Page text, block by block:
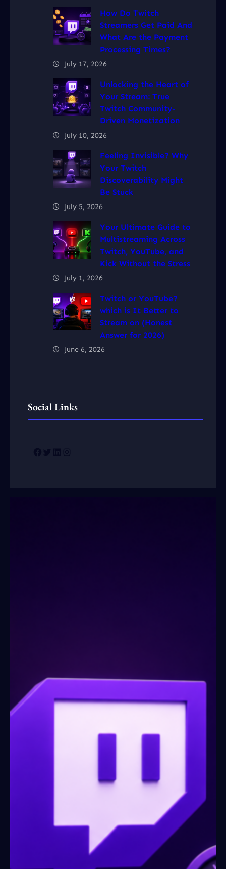
How Do Twitch
Streamers Get Paid And
What Are the Payment
Processing Times?
July 17, 2026
Unlocking the Heart of
Your Stream: True
Twitch Community-
Driven Monetization
July 10, 2026
Feeling Invisible? Why
Your Twitch
Discoverability Might
Be Stuck
July 5, 2026
Your Ultimate Guide to
Multistreaming Across
Twitch, YouTube, and
Kick Without the Stress
July 1, 2026
Twitch or YouTube?
which is It Better to
Stream on (Honest
Answer for 2026)
June 6, 2026
Social Links